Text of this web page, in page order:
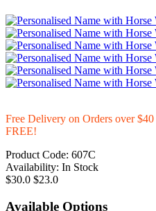
Free Delivery on Orders over
FREE!
Product Code: 607C
Availability: In Stock
$30.0 $23.0
Available Options